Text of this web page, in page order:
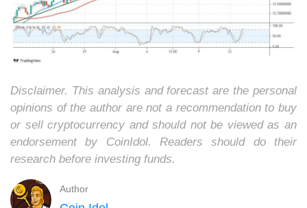
Disclaimer. This analysis and forecast are the personal
opinions of the author are not a recommendation to buy
or sell cryptocurrency and should not be viewed as an
endorsement by CoinIdol. Readers should do their
research before investing funds.
Author